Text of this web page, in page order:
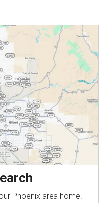
Phoenix area home.